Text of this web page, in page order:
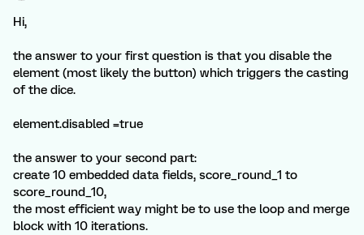
Hi,
the answer to your first question is that you disable the
element (most likely the button) which triggers the casting
of the dice.
element.disabled =true
the answer to your second part:
create 10 embedded data fields, score_round_1 to
score_round_10,
the most efficient way might be to use the loop and merge
block with 10 iterations.